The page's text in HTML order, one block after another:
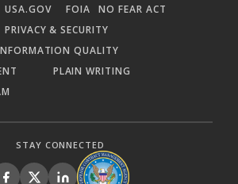
USA.GOV FOIA
NO FEAR ACT
PRIVACY & SECURITY
QUALITY
PLAIN WRITING
STAY CONNECTED